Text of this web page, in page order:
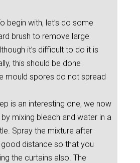
begin with, let’s do some
brush to remove large
it’s difficult to do it is
this should be done
mould spores do not spread
is an interesting one, we now
mixing bleach and water in a
Spray the mixture after
distance so that you
the curtains also. The